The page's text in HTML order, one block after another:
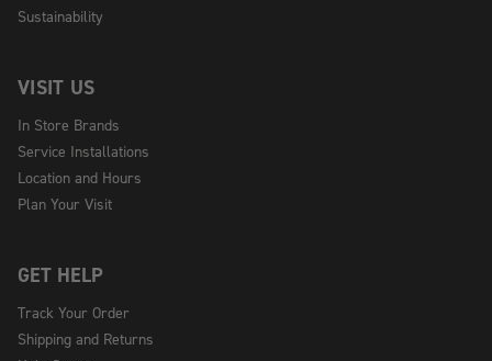
Sustainability
VISIT US
In Store Brands
Service Installations
Location and Hours
Plan Your Visit
GET HELP
Track Your Order
Shipping and Returns